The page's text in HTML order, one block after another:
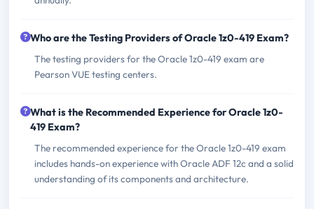
Who are the Testing Providers of Oracle 1z0-419 Exam?
The testing providers for the Oracle 1z0-419 exam are
Pearson VUE testing centers.
What is the Recommended Experience for Oracle 1z0-
419 Exam?
The recommended experience for the Oracle 1z0-419 exam
includes hands-on experience with Oracle ADF 12c and a solid
understanding of its components and architecture.